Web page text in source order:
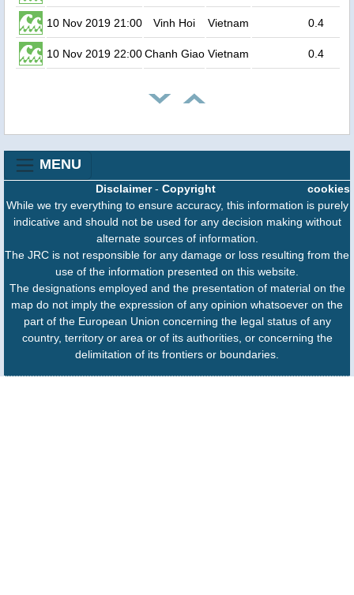
10 Nov 2019 21:00 Vinh Hoi Vietnam 0.4
10 Nov 2019 22:00Chanh Giao Vietnam 0.4
MENU
cookies
Disclaimer- Copyright
While we try everything to ensure accuracy, this information is purely
indicative and should not be used for any decision making without
alternate sources of information.
The JRC is not responsible for any damage or loss resulting from the
use of the information presented on this website.
The designations employed and the presentation of material on the
map do not imply the expression of any opinion whatsoever on the
part of the European Union concerning the legal status of any
country, territory or area or of its authorities, or concerning the
delimitation of its frontiers or boundaries.